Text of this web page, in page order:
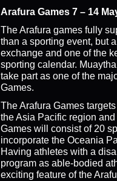
Arafura Games 7 – 14
The Arafura games fully
than a sporting event, but
exchange and one of the
sporting calendar.
take part as one of the
Games.
The Arafura Games
the Asia Pacific region
Games will consist of 20
incorporate the Oceania
Having athletes with a
program as able-bodied
exciting feature of the